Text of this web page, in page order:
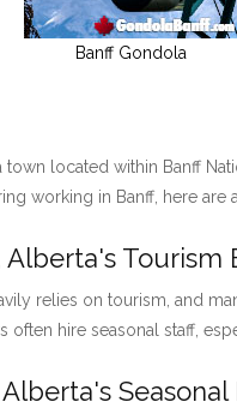
Banff Gondola
town located within Banff
working in Banff, here are
Alberta's
relies on tourism, and
often hire seasonal staff,
Alberta's